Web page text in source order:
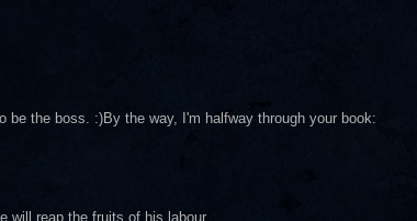
be the boss. :)By the way, I'm halfway through your book:
will reap the fruits of his labour.